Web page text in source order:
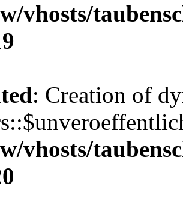
vhosts/
: Creation of
vhosts/